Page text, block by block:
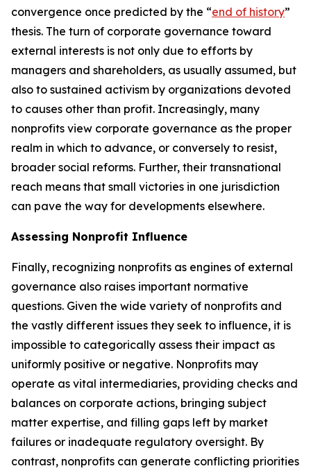
convergence once predicted by the “end of history”
thesis. The turn of corporate governance toward
external interests is not only due to efforts by
managers and shareholders, as usually assumed, but
also to sustained activism by organizations devoted
to causes other than profit. Increasingly, many
nonprofits view corporate governance as the proper
realm in which to advance, or conversely to resist,
broader social reforms. Further, their transnational
reach means that small victories in one jurisdiction
can pave the way for developments elsewhere.
Assessing Nonprofit Influence
Finally, recognizing nonprofits as engines of external
governance also raises important normative
questions. Given the wide variety of nonprofits and
the vastly different issues they seek to influence, it is
impossible to categorically assess their impact as
uniformly positive or negative. Nonprofits may
operate as vital intermediaries, providing checks and
balances on corporate actions, bringing subject
matter expertise, and filling gaps left by market
failures or inadequate regulatory oversight. By
contrast, nonprofits can generate conflicting priorities